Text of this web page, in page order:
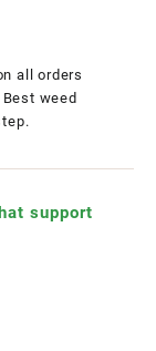
all orders
weed
support